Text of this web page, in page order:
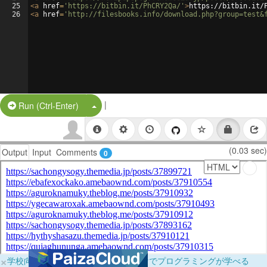
25
26
<a href= 'https://bitbin.it/PhCRY2Qa/' >https://bitbin.it/
<a href= 'http://filesbooks.info/
Run (Ctrl-Enter) Split Button!
|
Output Input Comments 0 (0.03 sec)
×学校向けに無料提供中！ブラウザだけでプログラミングが学べる